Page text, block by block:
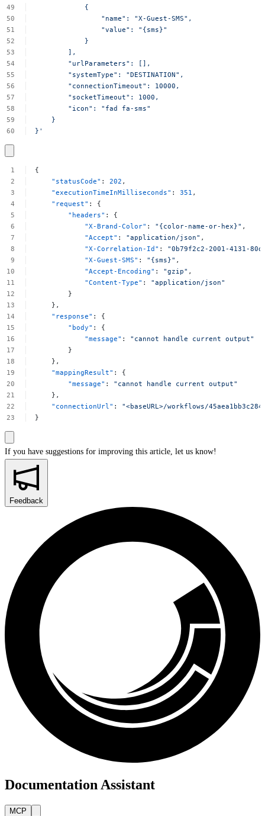
{
"name":
"X-Guest-SMS",
"value":
"{sms}"
}
],
"urlParameters":
[],
"systemType":
"DESTINATION",
"connectionTimeout":
10000,
"socketTimeout":
1000,
"icon":
"fad
fa-sms"
}
}'
{
"statusCode" : 202 ,
"executionTimeInMilliseconds" : 351 ,
"request" :
{
"headers" :
{
"X-Brand-Color" : "{color-name-or-hex}" ,
"Accept" : "application/json" ,
"X-Correlation-Id" :
"0b79f2c2-2001-4131-
"X-Guest-SMS" : "{sms}" ,
"Accept-Encoding" : "gzip" ,
"Content-Type" :
"application/json"
}
},
"response" :
{
"body" :
{
"message" : "cannot handle current output"
}
},
"mappingResult" :
{
"message" : "cannot handle current output"
},
"connectionUrl" :
"<baseURL>/workflows/
}
If you have suggestions for improving this article, let us know!
Feedback
Documentation Assistant
MCP